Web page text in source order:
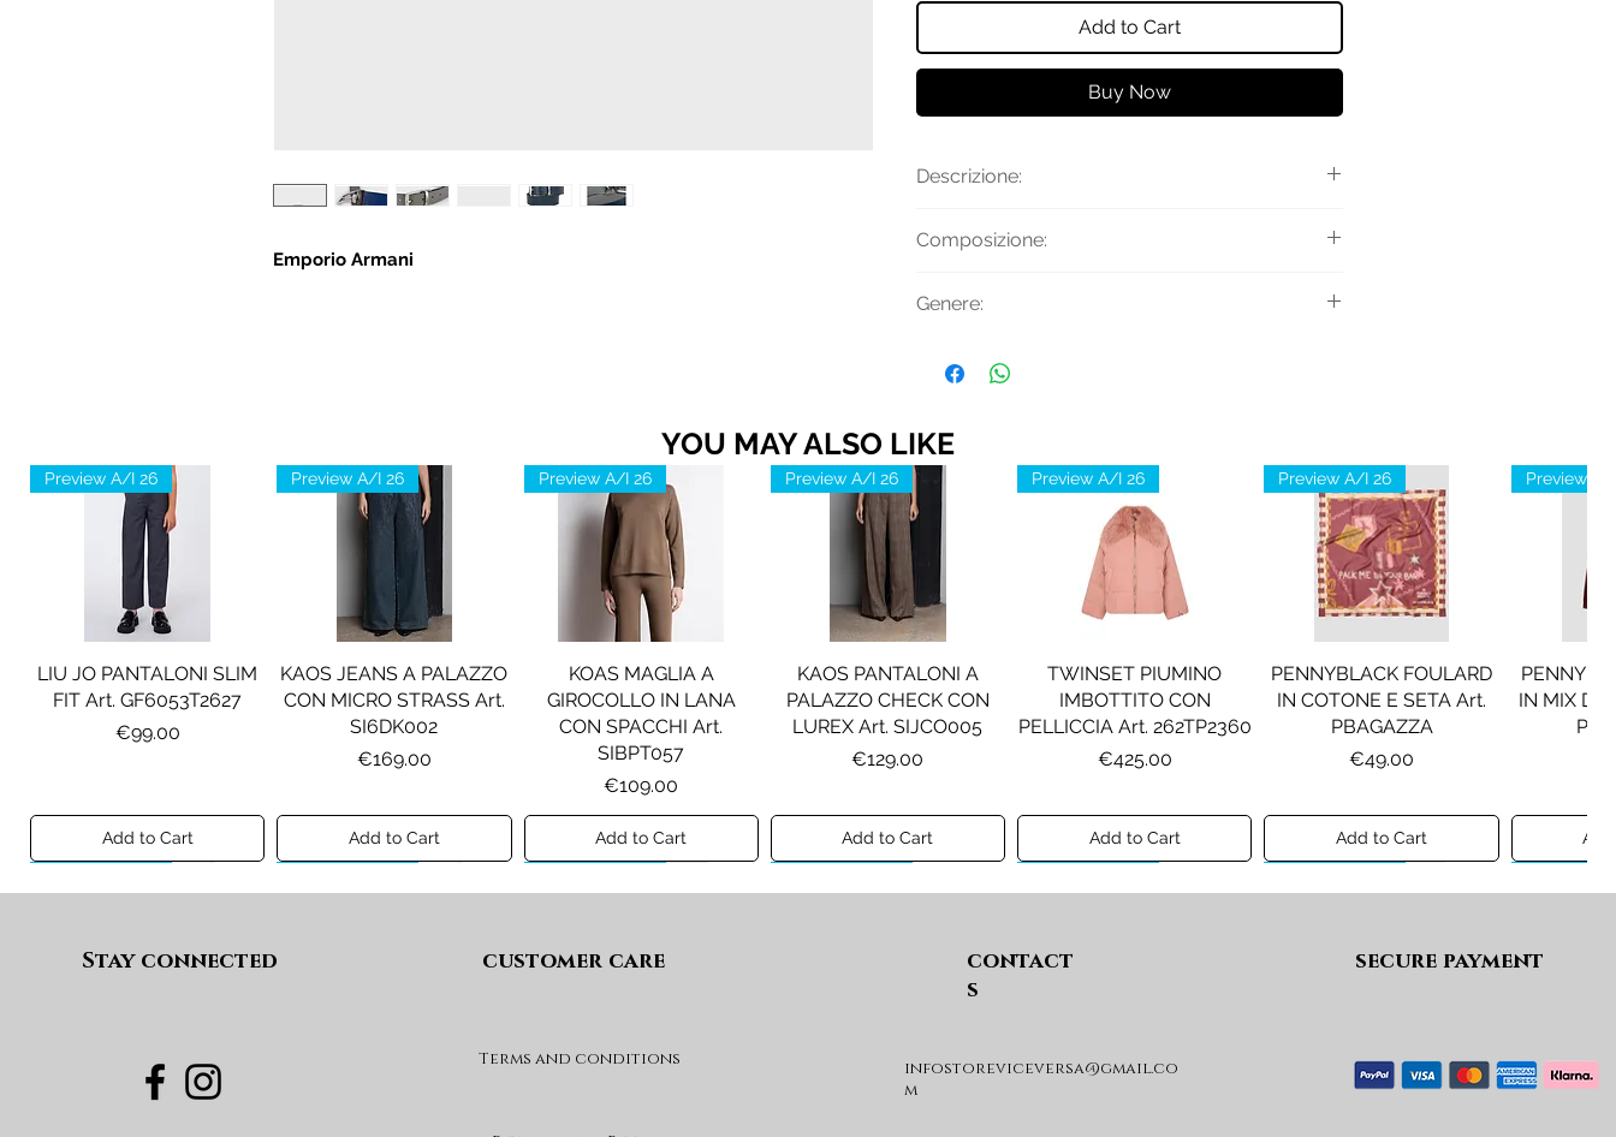
Emporio Armani
Add to Cart
Buy Now
Descrizione:
Made in Italy.
Composizione:
Genere:
YOU MAY ALSO LIKE
Preview A/I 26
LIU JO PANTALONI SLIM
FIT Art. GF6053T2627
Price
€99.00
Add to Cart
Preview A/I 26
KAOS JEANS A PALAZZO
CON MICRO STRASS Art.
SI6DK002
Price
€169.00
Add to Cart
Preview A/I 26
KOAS MAGLIA A
GIROCOLLO IN LANA
CON SPACCHI Art.
SIBPT057
Price
€109.00
Add to Cart
Preview A/I 26
KAOS PANTALONI A
PALAZZO CHECK CON
LUREX Art. SIJCO005
Price
€129.00
Add to Cart
Preview A/I 26
TWINSET PIUMINO
IMBOTTITO CON
PELLICCIA Art. 262TP2360
Price
€425.00
Add to Cart
Preview A/I 26
PENNYBLACK FOULARD
IN COTONE E SETA Art.
PBAGAZZA
Price
€49.00
Add to Cart
Preview A/
IN MIX DI
PENNYBLACK BLAZER IN
JERSEY VELLUTO Art.
PENNYBLACK GIACCA
PENNYBLACK JOGGERS
PINKO ANFIBIO MOD. EVA
05 Art. SD0689P001
PINKO STIVALI MOD.
LIU JO MINIGONNA IN
PRINCIPE DI GALLES Art.
LIU JO
Art.
LIU JO SHORT CON
PINCE Art. KF6080T2627
Stay connected customer care
Terms and conditions
contact
s
infostoreviceversa@gmail.co
m
secure payment